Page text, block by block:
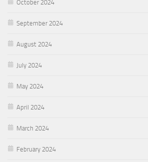
October 2024
September 2024
August 2024
July 2024
May 2024
April 2024
March 2024
February 2024